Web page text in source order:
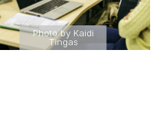
Photo by Kaidi
Tingas